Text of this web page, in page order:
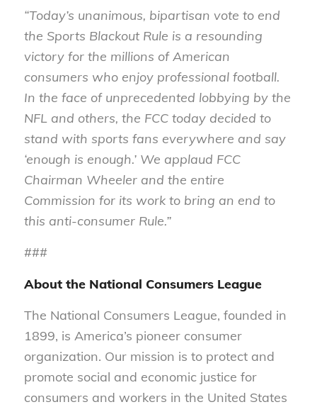
“Today’s unanimous, bipartisan vote to end
the Sports Blackout Rule is a resounding
victory for the millions of American
consumers who enjoy professional football.
In the face of unprecedented lobbying by the
NFL and others, the FCC today decided to
stand with sports fans everywhere and say
‘enough is enough.’ We applaud FCC
Chairman Wheeler and the entire
Commission for its work to bring an end to
this anti-consumer Rule.”
###
About the National Consumers League
The National Consumers League, founded in
1899, is America’s pioneer consumer
organization. Our mission is to protect and
promote social and economic justice for
consumers and workers in the United States